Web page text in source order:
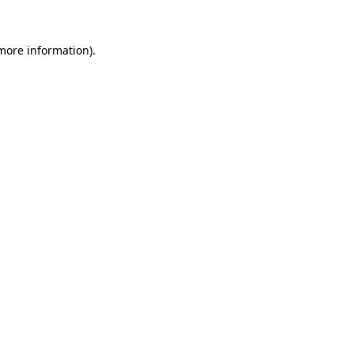
information).